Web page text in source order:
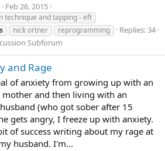
Feb 26, 2015
technique and tapping - eft
nick ortner reprogramming
Replies: 34
Subforum
and Rage
of anxiety from growing up with an
and then living with an
(who got sober after 15
gets angry, I freeze up with anxiety.
of success writing about my rage at
husband. I'm...